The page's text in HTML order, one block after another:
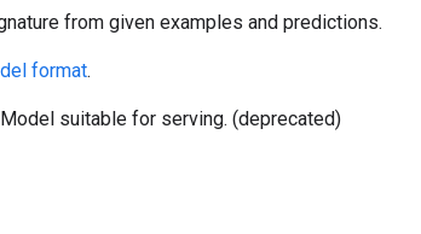
from given examples and predictions.
format.
suitable for serving. (deprecated)